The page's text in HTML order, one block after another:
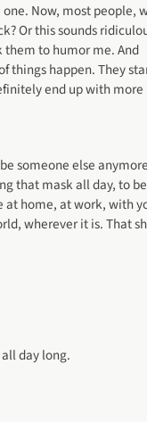
Now, most people,
Or this sounds
them to humor me. And
things happen. They
end up with more
someone else
that mask all day, to be
at home, at work, with
wherever it is. That
day long.